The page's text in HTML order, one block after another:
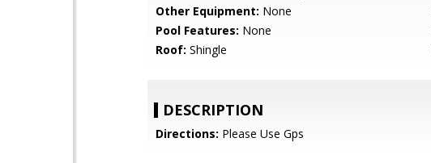
Other Equipment: None
Pool Features: None
Roof: Shingle
DESCRIPTION
Directions: Please Use Gps